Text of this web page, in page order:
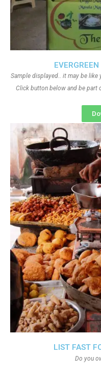
Sample displayed.. it may be
Click button below and be part
LIST FAST
Do you